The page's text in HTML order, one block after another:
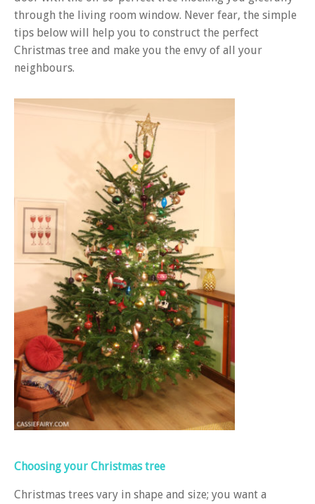
through the living room window. Never fear, the simple
tips below will help you to construct the perfect
Christmas tree and make you the envy of all your
neighbours.
Choosing your Christmas tree
Christmas trees vary in shape and size; you want a